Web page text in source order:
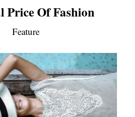
Price Of Fashion
Feature